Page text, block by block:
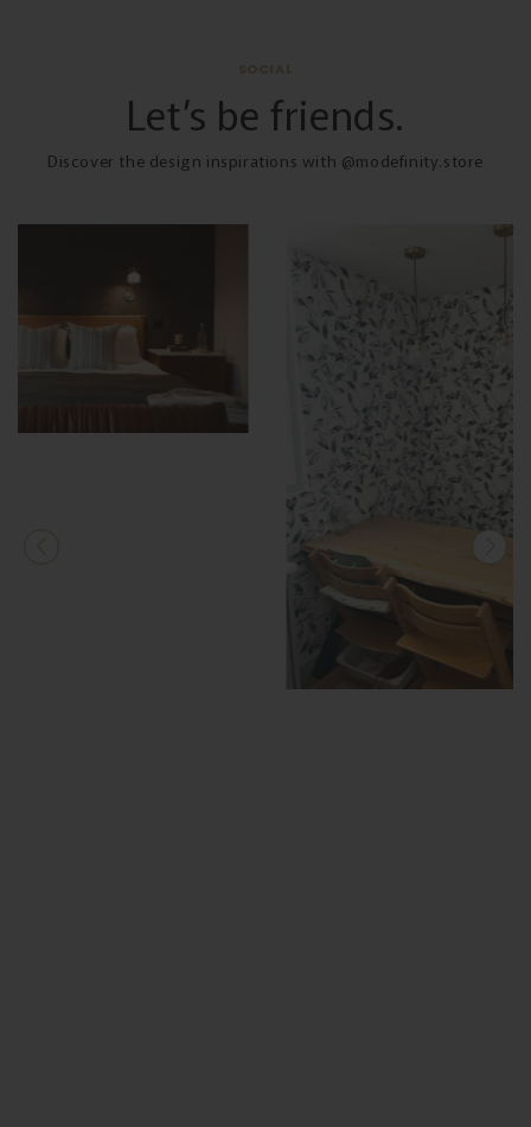
Let’s be friends.
Discover the design inspirations with @modefinity.store